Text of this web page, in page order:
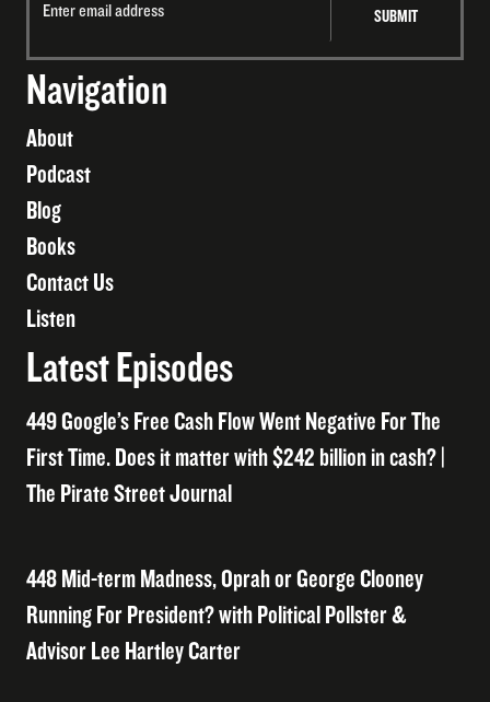
Navigation
About
Podcast
Blog
Books
Contact Us
Listen
Latest Episodes
449 Google’s Free Cash Flow Went Negative For The
First Time. Does it matter with $242 billion in cash? |
The Pirate Street Journal
448 Mid-term Madness, Oprah or George Clooney
Running For President? with Political Pollster &
Advisor Lee Hartley Carter